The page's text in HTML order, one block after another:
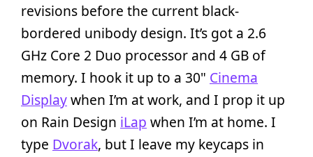
revisions before the current black-
bordered unibody design. It’s got a 2.6
GHz Core 2 Duo processor and 4 GB of
memory. I hook it up to a 30" Cinema
Displaywhen I’m at work, and I prop it up
on Rain Design iLap when I’m at home. I
type Dvorak, but I leave my keycaps in